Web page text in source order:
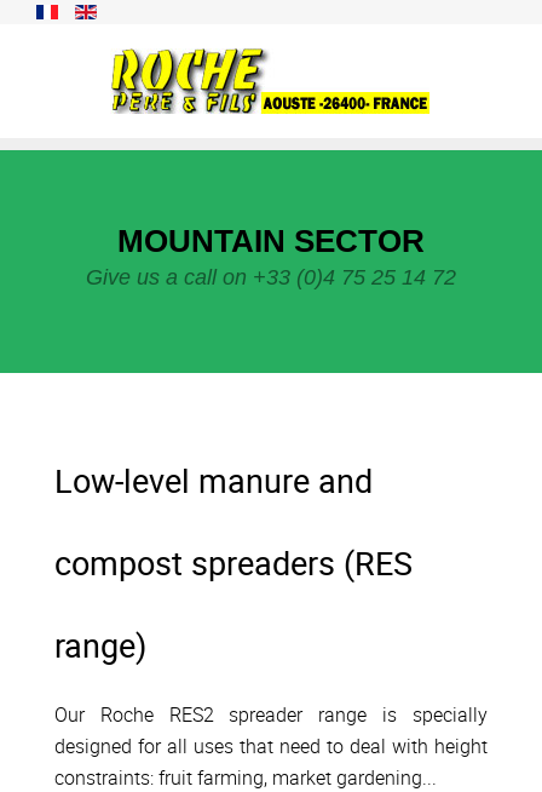
MOUNTAIN SECTOR
Give us a call on +33 (0)4 75 25 14 72
Low-level manure and
compost spreaders (RES
range)
Our Roche RES2 spreader range is specially
designed for all uses that need to deal with height
constraints: fruit farming, market gardening...